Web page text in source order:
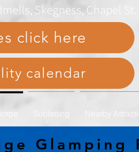
Skegness, Chapel
Subletting Nearby
click here
calendar
Glamping